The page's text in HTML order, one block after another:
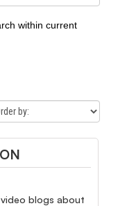
within current
blogs about